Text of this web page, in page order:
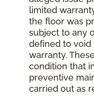
limited
the floor was
subject to any
defined to
warranty.
condition that
preventive
carried out as